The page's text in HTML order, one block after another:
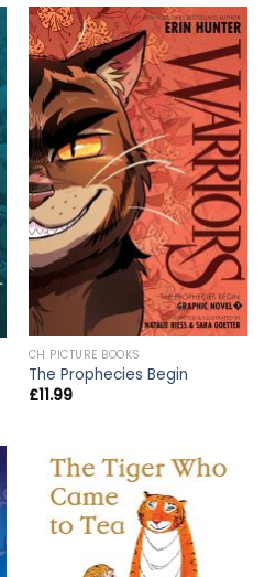
CH PICTURE BOOKS
The Prophecies Begin
£11.99